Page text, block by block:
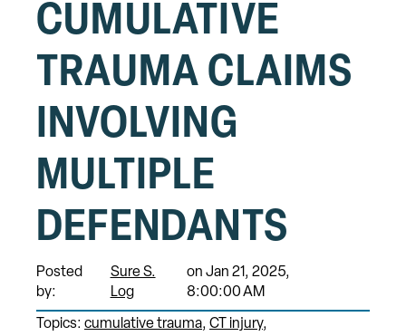
CUMULATIVE
TRAUMA CLAIMS
INVOLVING
MULTIPLE
DEFENDANTS
Posted
by:
Sure S.
Log
on Jan 21, 2025,
8:00:00 AM
Topics: cumulative trauma CT injury